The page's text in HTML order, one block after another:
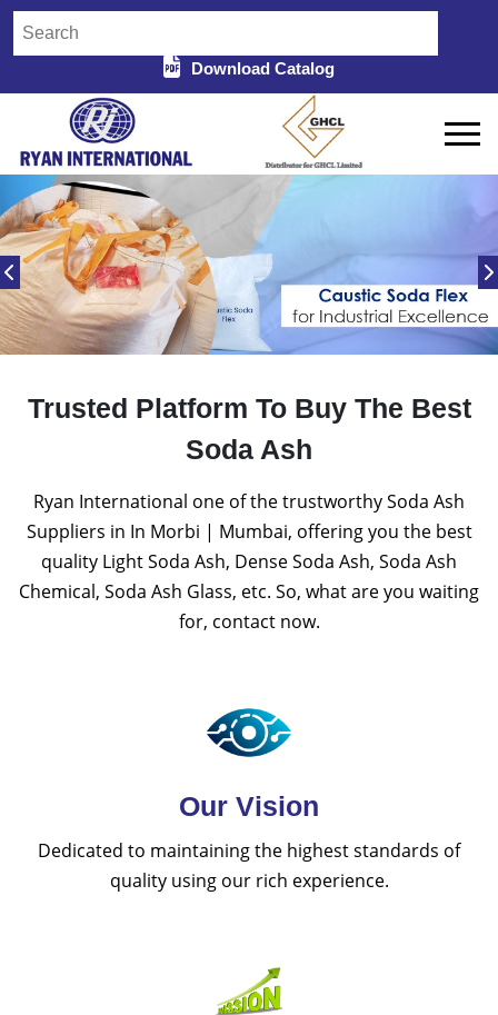
Download Catalog
Trusted Platform To Buy The Best
Soda Ash
Ryan International one of the trustworthy Soda Ash
Suppliers in In Morbi | Mumbai, offering you the best
quality Light Soda Ash, Dense Soda Ash, Soda Ash
Chemical, Soda Ash Glass, etc. So, what are you waiting
for, contact now.
Our Vision
Dedicated to maintaining the highest standards of
quality using our rich experience.